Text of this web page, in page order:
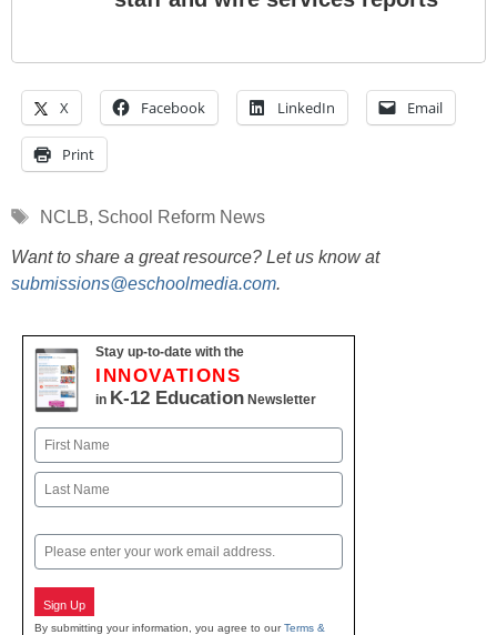
X Facebook LinkedIn Email
Print
Tags
NCLB, School Reform News
Want to share a great resource? Let us know at
submissions@eschoolmedia.com.
Stay up-to-date with the
INNOVATIONS
in K-12 Education Newsletter
Name
First
Email
Sign Up
By submitting your information, you agree to ourTerms &